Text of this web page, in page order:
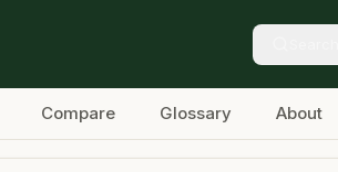
Compare Glossary About